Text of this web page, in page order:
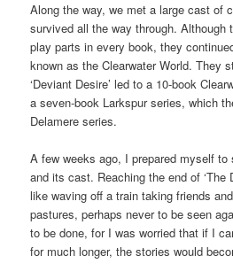
Along the way, we met a large cast of
survived all the way through. Although
play parts in every book, they
known as the Clearwater World. They
‘Deviant Desire’ led to a 10-book
a seven-book Larkspur series, which
Delamere series.
A few weeks ago, I prepared myself
and its cast. Reaching the end of ‘The
like waving off a train taking friends
pastures, perhaps never to be seen
to be done, for I was worried that if I
for much longer, the stories would